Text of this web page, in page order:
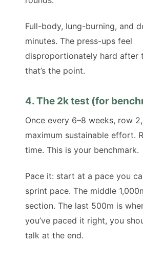
Full-body, lung-burning, and
minutes. The press-ups feel
disproportionately hard
that’s the point.
4. The 2k test (for
Once every 6–8 weeks, row
maximum sustainable effort.
time. This is your benchmark.
Pace it: start at a pace you
sprint pace. The middle
section. The last 500m is
you’ve paced it right, you
talk at the end.